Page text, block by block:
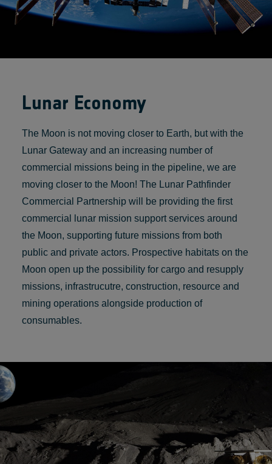
Lunar Economy
The Moon is not moving closer to Earth, but with the
Lunar Gateway and an increasing number of
commercial missions being in the pipeline, we are
moving closer to the Moon! The Lunar Pathfinder
Commercial Partnership will be providing the first
commercial lunar mission support services around
the Moon, supporting future missions from both
public and private actors. Prospective habitats on the
Moon open up the possibility for cargo and resupply
missions, infrastrucutre, construction, resource and
mining operations alongside production of
consumables.